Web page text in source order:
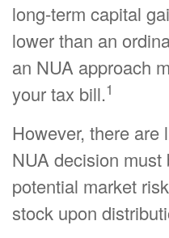
long-term capital
lower than an
an NUA approach
your tax bill.1
However, there are
NUA decision
potential market
stock upon